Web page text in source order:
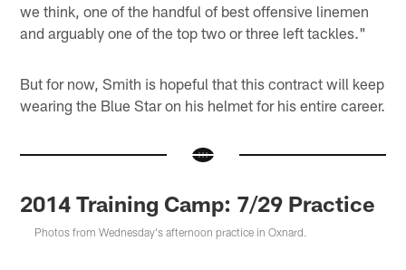
we think, one of the handful of best offensive linemen
and arguably one of the top two or three left tackles."
But for now, Smith is hopeful that this contract will keep
wearing the Blue Star on his helmet for his entire career.
2014 Training Camp: 7/29 Practice
Photos from Wednesday's afternoon practice in Oxnard.